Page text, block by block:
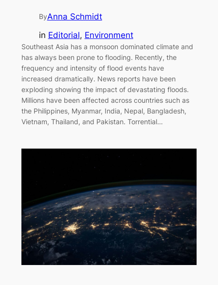
ByAnna Schmidt
in Editorial, Environment
Southeast Asia has a monsoon dominated climate and
has always been prone to flooding. Recently, the
frequency and intensity of flood events have
increased dramatically. News reports have been
exploding showing the impact of devastating floods.
Millions have been affected across countries such as
the Philippines, Myanmar, India, Nepal, Bangladesh,
Vietnam, Thailand, and Pakistan. Torrential…